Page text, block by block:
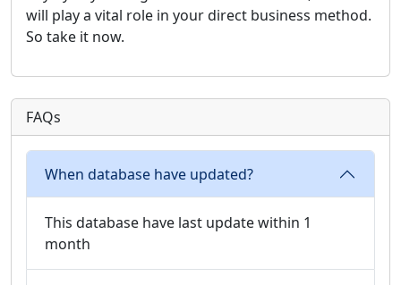
will play a vital role in your direct business method.
So take it now.
FAQs
When database have updated?
This database have last update within 1
month